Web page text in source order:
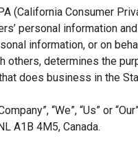
(California Consumer
personal information
information, or on
others, determines the
does business in the
“We”, “Us” or
A1B 4M5, Canada.